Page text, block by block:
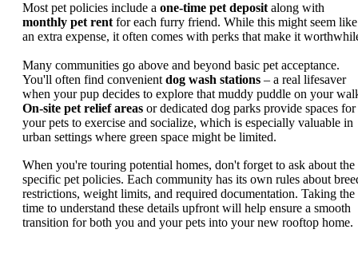
Most pet policies include a one-time pet deposit along with
monthly pet rent for each furry friend. While this might seem like
an extra expense, it often comes with perks that make it
Many communities go above and beyond basic pet acceptance.
You'll often find convenient dog wash stations – a real lifesaver
when your pup decides to explore that muddy puddle on your
On-site pet relief areas or dedicated dog parks provide spaces for
your pets to exercise and socialize, which is especially valuable in
urban settings where green space might be limited.
When you're touring potential homes, don't forget to ask about the
specific pet policies. Each community has its own rules about
restrictions, weight limits, and required documentation. Taking the
time to understand these details upfront will help ensure a smooth
transition for both you and your pets into your new rooftop home.